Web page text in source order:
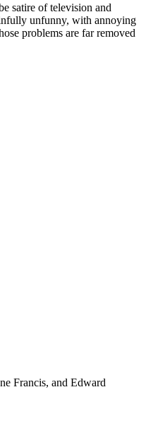
satire of television and
unfunny, with annoying
problems are far removed
Francis, and Edward